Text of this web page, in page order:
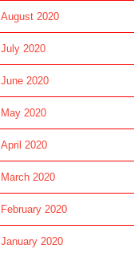
August 2020
July 2020
June 2020
May 2020
April 2020
March 2020
February 2020
January 2020